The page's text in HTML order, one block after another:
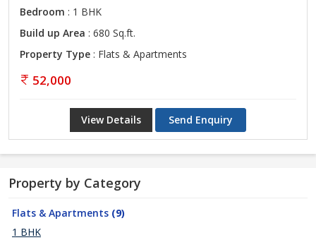
Bedroom : 1 BHK
Build up Area : 680 Sq.ft.
Property Type : Flats & Apartments
52,000
View Details Send Enquiry
Property by Category
Flats & Apartments (9)
1 BHK